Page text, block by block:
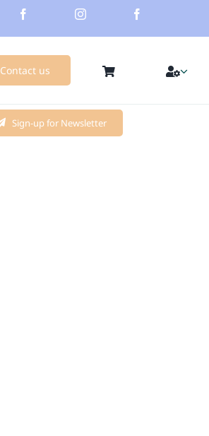
Contact us
Sign-up for Newsletter